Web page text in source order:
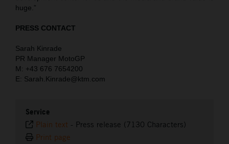
huge.”
PRESS CONTACT
Sarah Kinrade
PR Manager MotoGP
M: +43 676 7654200
E: Sarah.Kinrade@ktm.com
Service
Plain text - Press release (7130 Characters)
Print page